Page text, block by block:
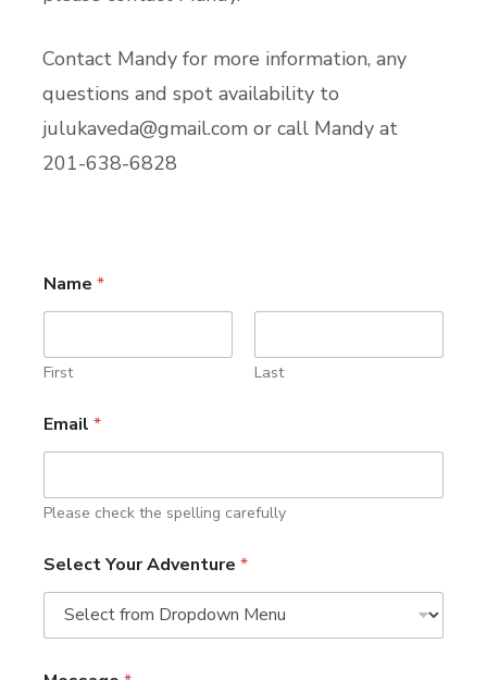
Contact Mandy for more information, any
questions and spot availability to
julukaveda@gmail.com or call Mandy at
201-638-6828
Name *
First Last
Email *
Please check the spelling carefully
Select Your Adventure *